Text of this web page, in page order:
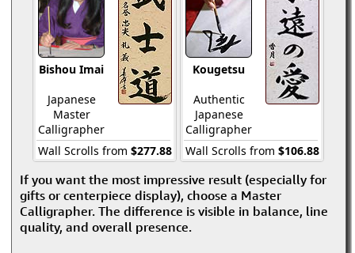
Bishou Imai
Japanese
Master
Calligrapher
Wall Scrolls from $277.88
Kougetsu
Authentic
Japanese
Calligrapher
Wall Scrolls from $106.88
If you want the most impressive result (especially for
gifts or centerpiece display), choose a Master
Calligrapher. The difference is visible in balance, line
quality, and overall presence.